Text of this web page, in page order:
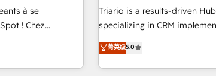
& Platform
of 25+
impact of your digital
financial rationale with a focus on
partnership. Together, we
journey that sets your
à se
! Chez
que la réussite
le marketing
nos experts sont
Triario is a results-driven
specializing in CRM
Operations, Custom
ready Website Design With over 15 years of experience, we
help companies bridge the
菁英级5.0